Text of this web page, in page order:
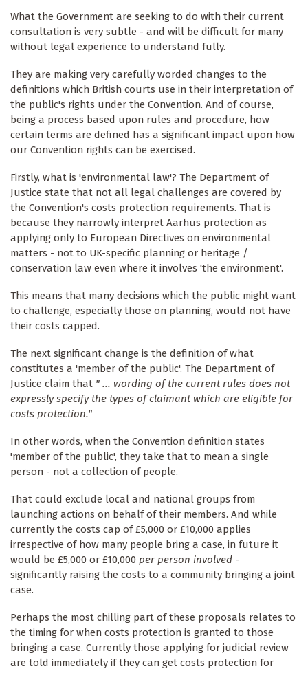
What the Government are seeking to do with their current
consultation is very subtle - and will be difficult for many
without legal experience to understand fully.
They are making very carefully worded changes to the
definitions which British courts use in their interpretation of
the public's rights under the Convention. And of course,
being a process based upon rules and procedure, how
certain terms are defined has a significant impact upon how
our Convention rights can be exercised.
Firstly, what is 'environmental law'? The Department of
Justice state that not all legal challenges are covered by
the Convention's costs protection requirements. That is
because they narrowly interpret Aarhus protection as
applying only to European Directives on environmental
matters - not to UK-specific planning or heritage /
conservation law even where it involves 'the environment'.
This means that many decisions which the public might want
to challenge, especially those on planning, would not have
their costs capped.
The next significant change is the definition of what
constitutes a 'member of the public'. The Department of
Justice claim that " ... wording of the current rules does not
expressly specify the types of claimant which are eligible for
costs protection."
In other words, when the Convention definition states
'member of the public', they take that to mean a single
person - not a collection of people.
That could exclude local and national groups from
launching actions on behalf of their members. And while
currently the costs cap of £5,000 or £10,000 applies
irrespective of how many people bring a case, in future it
would be £5,000 or £10,000 per person involved -
significantly raising the costs to a community bringing a joint
case.
Perhaps the most chilling part of these proposals relates to
the timing for when costs protection is granted to those
bringing a case. Currently those applying for judicial review
are told immediately if they can get costs protection for